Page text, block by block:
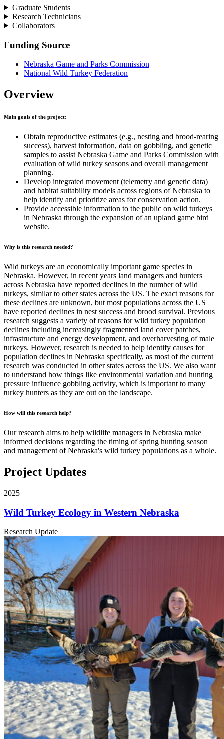
Graduate Students
Research Technicians
Collaborators
Funding Source
Nebraska Game and Parks Commission
National Wild Turkey Federation
Overview
Main goals of the project:
Obtain reproductive estimates (e.g., nesting and brood-rearing
success), harvest information, data on gobbling, and genetic
samples to assist Nebraska Game and Parks Commission with
evaluation of wild turkey seasons and overall management
planning.
Develop integrated movement (telemetry and genetic data)
and habitat suitability models across regions of Nebraska to
help identify and prioritize areas for conservation action.
Provide accessible information to the public on wild turkeys
in Nebraska through the expansion of an upland game bird
website.
Why is this research needed?
Wild turkeys are an economically important game species in
Nebraska. However, in recent years land managers and hunters
across Nebraska have reported declines in the number of wild
turkeys, similar to other states across the US. The exact reasons for
these declines are unknown, but most populations across the US
have reported declines in nest success and brood survival. Previous
research suggests a variety of reasons for wild turkey population
declines including increasingly fragmented land cover patches,
infrastructure and energy development, and overharvesting of male
turkeys. However, research is needed to help identify causes for
population declines in Nebraska specifically, as most of the current
research was conducted in other states across the US. We also want
to understand how things like environmental variation and hunting
pressure influence gobbling activity, which is important to many
turkey hunters as they are out on the landscape.
How will this research help?
Our research aims to help wildlife managers in Nebraska make
informed decisions regarding the timing of spring hunting season
and management of Nebraska's wild turkey populations as a whole.
Project Updates
2025
Wild Turkey Ecology in Western Nebraska
Research Update